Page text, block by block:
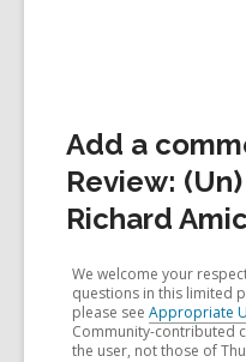
Add a
Review:
Richard
We welcome your
questions in this limited
please see Appropriate
Community-contributed
the user, not those of